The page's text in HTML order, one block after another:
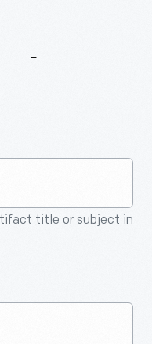
title or subject in